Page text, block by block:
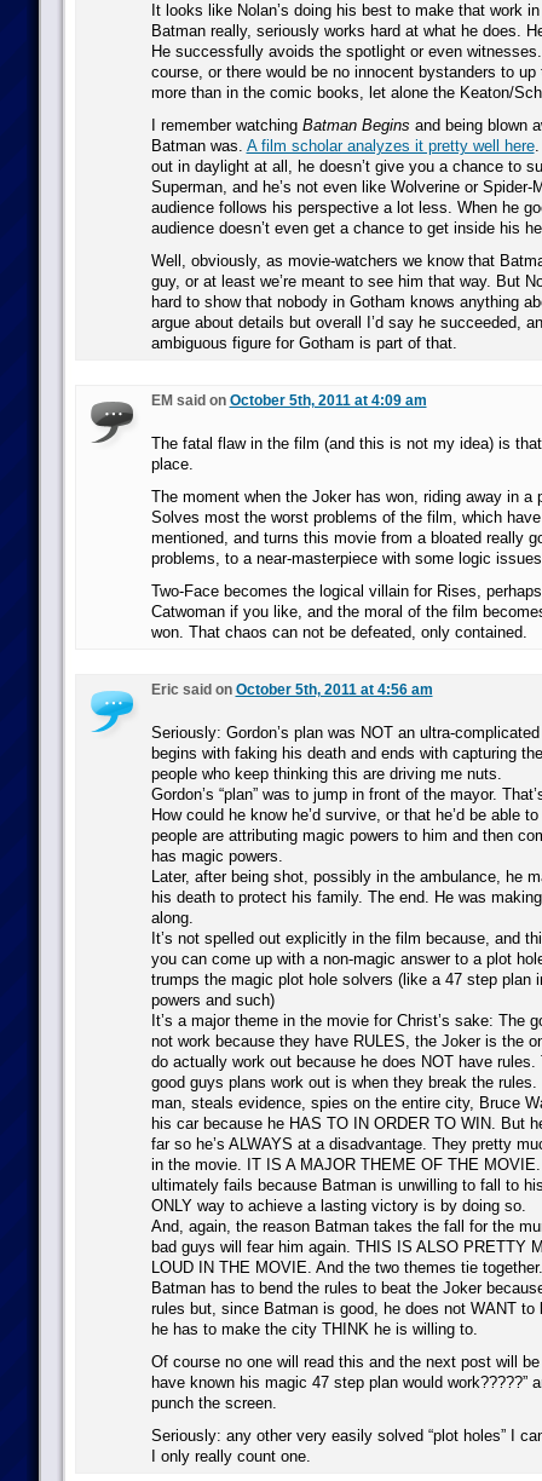
It looks like Nolan’s doing his best to make that work
Batman really, seriously works hard at what he does.
He successfully avoids the spotlight or even
course, or there would be no innocent bystanders to
more than in the comic books, let alone the Keaton/
I remember watching Batman Begins and being blown
Batman was. A film scholar analyzes it pretty well here.
out in daylight at all, he doesn’t give you a chance to
Superman, and he’s not even like Wolverine or Spider-
audience follows his perspective a lot less. When he
audience doesn’t even get a chance to get inside his
Well, obviously, as movie-watchers we know that
guy, or at least we’re meant to see him that way. But
hard to show that nobody in Gotham knows anything
argue about details but overall I’d say he succeeded,
ambiguous figure for Gotham is part of that.
EM said on October 5th, 2011 at 4:09 am
The fatal flaw in the film (and this is not my idea) is
place.
The moment when the Joker has won, riding away in a
Solves most the worst problems of the film, which
mentioned, and turns this movie from a bloated really
problems, to a near-masterpiece with some logic
Two-Face becomes the logical villain for Rises,
Catwoman if you like, and the moral of the film
won. That chaos can not be defeated, only contained.
Eric said on October 5th, 2011 at 4:56 am
Seriously: Gordon’s plan was NOT an ultra-
begins with faking his death and ends with capturing
people who keep thinking this are driving me nuts.
Gordon’s “plan” was to jump in front of the mayor.
How could he know he’d survive, or that he’d be able
people are attributing magic powers to him and then
has magic powers.
Later, after being shot, possibly in the ambulance, he
his death to protect his family. The end. He was
along.
It’s not spelled out explicitly in the film because, and
you can come up with a non-magic answer to a plot
trumps the magic plot hole solvers (like a 47 step plan
powers and such)
It’s a major theme in the movie for Christ’s sake: The
not work because they have RULES, the Joker is the
do actually work out because he does NOT have rules.
good guys plans work out is when they break the
man, steals evidence, spies on the entire city, Bruce
his car because he HAS TO IN ORDER TO WIN. But
far so he’s ALWAYS at a disadvantage. They pretty
in the movie. IT IS A MAJOR THEME OF THE
ultimately fails because Batman is unwilling to fall to
ONLY way to achieve a lasting victory is by doing so.
And, again, the reason Batman takes the fall for the
bad guys will fear him again. THIS IS ALSO PRETTY
LOUD IN THE MOVIE. And the two themes tie together.
Batman has to bend the rules to beat the Joker
rules but, since Batman is good, he does not WANT to
he has to make the city THINK he is willing to.
Of course no one will read this and the next post will be
have known his magic 47 step plan would work?????”
punch the screen.
Seriously: any other very easily solved “plot holes” I
I only really count one.